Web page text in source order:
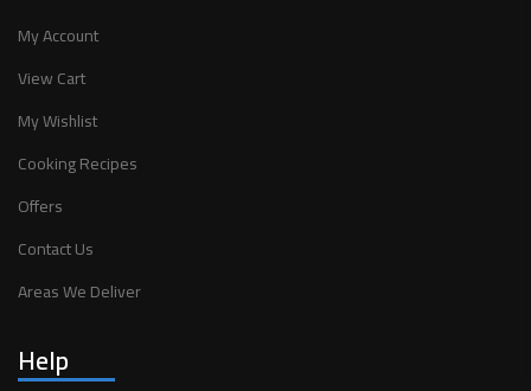
My Account
View Cart
My Wishlist
Cooking Recipes
Offers
Contact Us
Areas We Deliver
Help